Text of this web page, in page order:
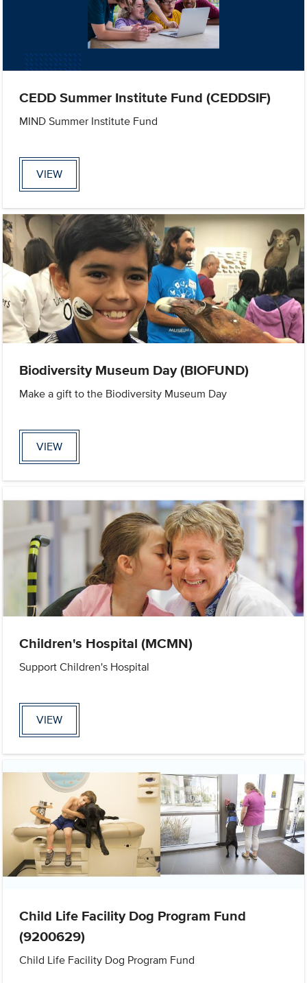
CEDD Summer Institute Fund (CEDDSIF)
MIND Summer Institute Fund
VIEW
Biodiversity Museum Day (BIOFUND)
Make a gift to the Biodiversity Museum Day
VIEW
Children's Hospital (MCMN)
Support Children's Hospital
VIEW
Child Life Facility Dog Program Fund
(9200629)
Child Life Facility Dog Program Fund